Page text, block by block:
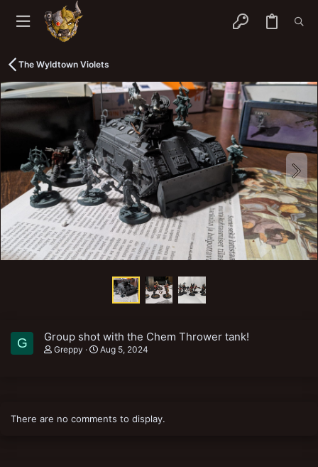
The Wyldtown Violets
G Group shot with the Chem Thrower tank!
Greppy Aug 5, 2024
There are no comments to display.